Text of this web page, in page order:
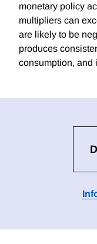
monetary policy
multipliers can
are likely to be
produces
consumption, and